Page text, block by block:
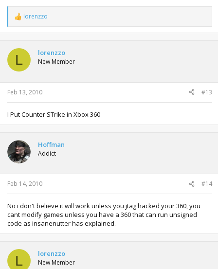
R
e
a
t
o
n
s
:
lorenzzo
L lorenzzo
New Member
Feb 13, 2010 #13
I Put Counter STrike in Xbox 360
Hoffman
Addict
Feb 14, 2010 #14
No i don't believe it will work unless you jtag hacked your 360, you
cant modify games unless you have a 360 that can run unsigned
code as insanenutter has explained.
L lorenzzo
New Member